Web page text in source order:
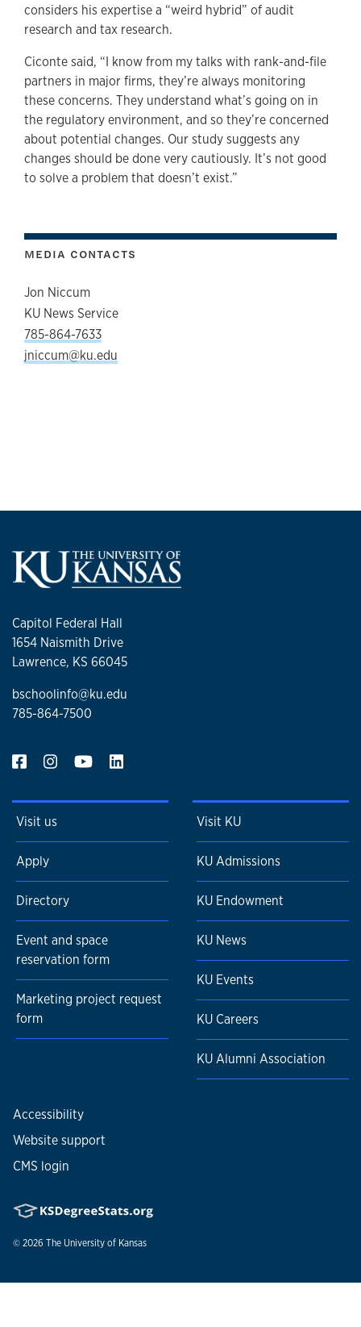
considers his expertise a “weird hybrid” of audit
research and tax research.
Ciconte said, “I know from my talks with rank-and-file
partners in major firms, they’re always monitoring
these concerns. They understand what’s going on in
the regulatory environment, and so they’re concerned
about potential changes. Our study suggests any
changes should be done very cautiously. It’s not good
to solve a problem that doesn’t exist.”
MEDIA CONTACTS
Jon Niccum
KU News Service
785-864-7633
jniccum@ku.edu
Capitol Federal Hall
1654 Naismith Drive
Lawrence, KS 66045
bschoolinfo@ku.edu
785-864-7500
Visit us
Apply
Directory
Event and space
reservation form
Marketing project request
form
Visit KU
KU Admissions
KU Endowment
KU News
KU Events
KU Careers
KU Alumni Association
Accessibility
Website support
CMS login
© 2026 The University of Kansas